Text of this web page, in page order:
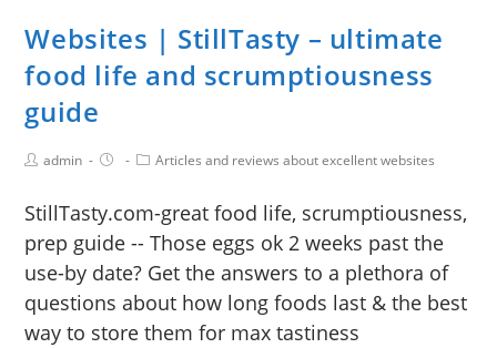
Websites | StillTasty – ultimate
food life and scrumptiousness
guide
admin Articles and reviews about excellent websites
StillTasty.com-great food life, scrumptiousness,
prep guide -- Those eggs ok 2 weeks past the
use-by date? Get the answers to a plethora of
questions about how long foods last & the best
way to store them for max tastiness